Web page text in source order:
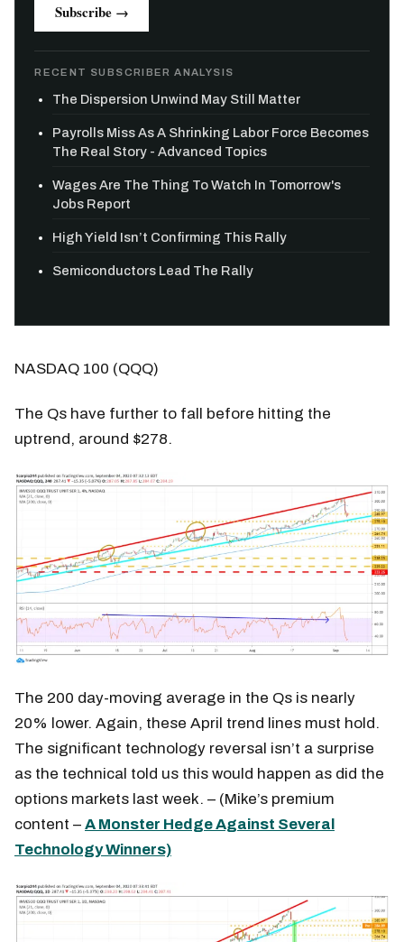
Subscribe →
RECENT SUBSCRIBER ANALYSIS
The Dispersion Unwind May Still Matter
Payrolls Miss As A Shrinking Labor Force Becomes
The Real Story - Advanced Topics
Wages Are The Thing To Watch In Tomorrow's
Jobs Report
High Yield Isn’t Confirming This Rally
Semiconductors Lead The Rally
NASDAQ 100 (QQQ)
The Qs have further to fall before hitting the
uptrend, around $278.
The 200 day-moving average in the Qs is nearly
20% lower. Again, these April trend lines must hold.
The significant technology reversal isn’t a surprise
as the technical told us this would happen as did the
options markets last week. – (Mike’s premium
content – A Monster Hedge Against Several
Technology Winners)